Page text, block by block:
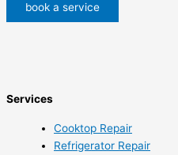
book a service
Services
Cooktop Repair
Refrigerator Repair